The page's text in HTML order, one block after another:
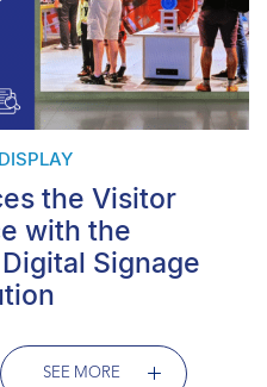
the Visitor
with the
Signage
SEE MORE